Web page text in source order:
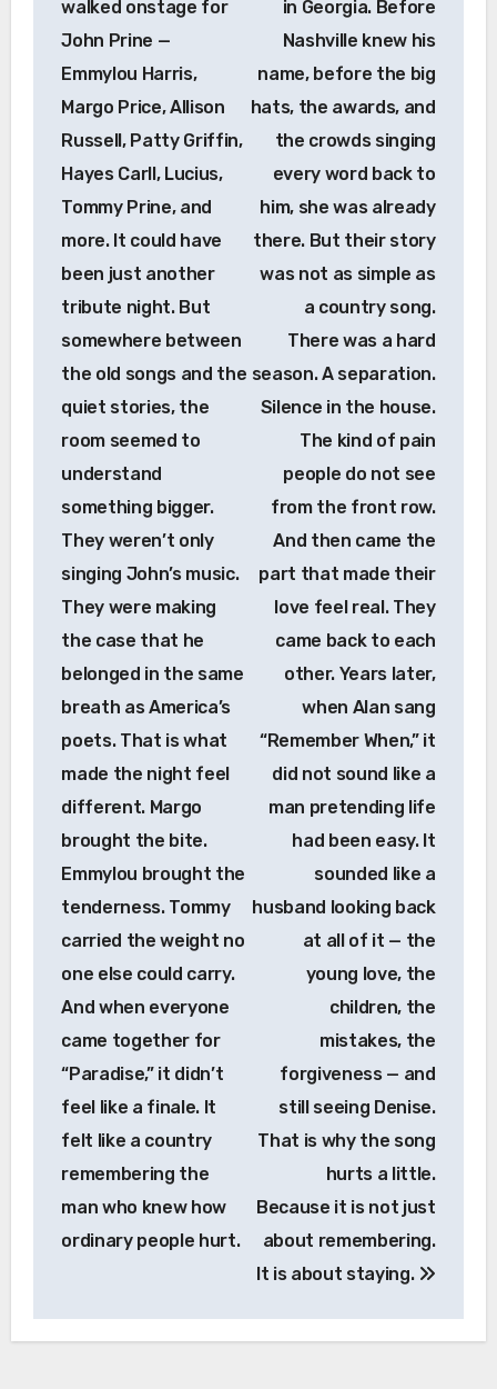
walked onstage for
John Prine —
Emmylou Harris,
Margo Price, Allison
Russell, Patty Griffin,
Hayes Carll, Lucius,
Tommy Prine, and
more. It could have
been just another
tribute night. But
somewhere between
the old songs and the
quiet stories, the
room seemed to
understand
something bigger.
They weren’t only
singing John’s music.
They were making
the case that he
belonged in the same
breath as America’s
poets. That is what
made the night feel
different. Margo
brought the bite.
Emmylou brought the
tenderness. Tommy
carried the weight no
one else could carry.
And when everyone
came together for
“Paradise,” it didn’t
feel like a finale. It
felt like a country
remembering the
man who knew how
ordinary people hurt.
in Georgia. Before
Nashville knew his
name, before the big
hats, the awards, and
the crowds singing
every word back to
him, she was already
there. But their story
was not as simple as
a country song.
There was a hard
season. A separation.
Silence in the house.
The kind of pain
people do not see
from the front row.
And then came the
part that made their
love feel real. They
came back to each
other. Years later,
when Alan sang
“Remember When,” it
did not sound like a
man pretending life
had been easy. It
sounded like a
husband looking back
at all of it — the
young love, the
children, the
mistakes, the
forgiveness — and
still seeing Denise.
That is why the song
hurts a little.
Because it is not just
about remembering.
It is about staying.